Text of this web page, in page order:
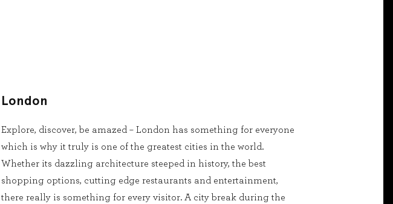
London
Explore, discover, be amazed – London has something for everyone
which is why it truly is one of the greatest cities in the world.
Whether its dazzling architecture steeped in history, the best
shopping options, cutting edge restaurants and entertainment,
there really is something for every visitor. A city break during the